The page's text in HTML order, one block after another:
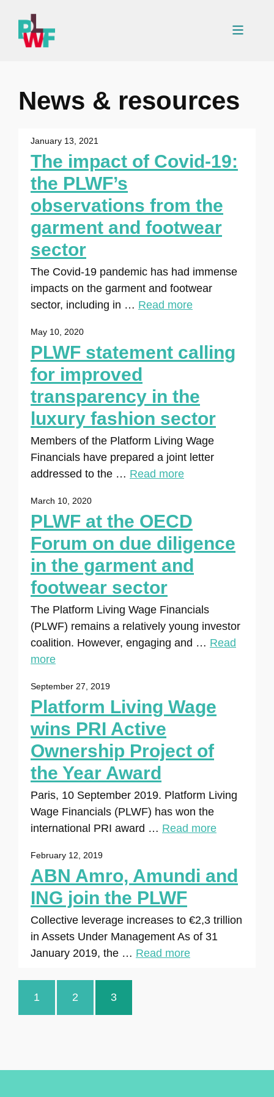
content
Menu
News & resources
January 13, 2021
The impact of Covid-19:
the PLWF’s
observations from the
garment and footwear
sector
The Covid-19 pandemic has had immense
impacts on the garment and footwear
sector, including in … Read more
May 10, 2020
PLWF statement calling
for improved
transparency in the
luxury fashion sector
Members of the Platform Living Wage
Financials have prepared a joint letter
addressed to the … Read more
March 10, 2020
PLWF at the OECD
Forum on due diligence
in the garment and
footwear sector
The Platform Living Wage Financials
(PLWF) remains a relatively young investor
coalition. However, engaging and … Read
more
September 27, 2019
Platform Living Wage
wins PRI Active
Ownership Project of
the Year Award
Paris, 10 September 2019. Platform Living
Wage Financials (PLWF) has won the
international PRI award … Read more
February 12, 2019
ABN Amro, Amundi and
ING join the PLWF
Collective leverage increases to €2,3 trillion
in Assets Under Management As of 31
January 2019, the … Read more
1 2 3